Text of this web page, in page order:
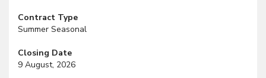
Contract Type
Summer Seasonal
Closing Date
9 August, 2026